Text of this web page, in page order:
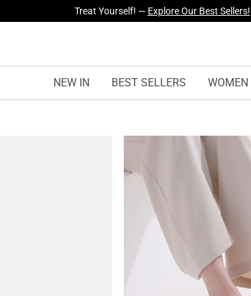
Fresh Styles Just Dropped —Explore Now
NEW IN BEST SELLERS WOMEN